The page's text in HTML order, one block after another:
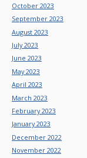
October 2023
September 2023
August 2023
July 2023
June 2023
May 2023
April 2023
March 2023
February 2023
January 2023
December 2022
November 2022